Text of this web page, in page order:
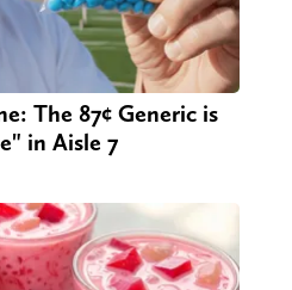
The 87¢ Generic is
in Aisle 7